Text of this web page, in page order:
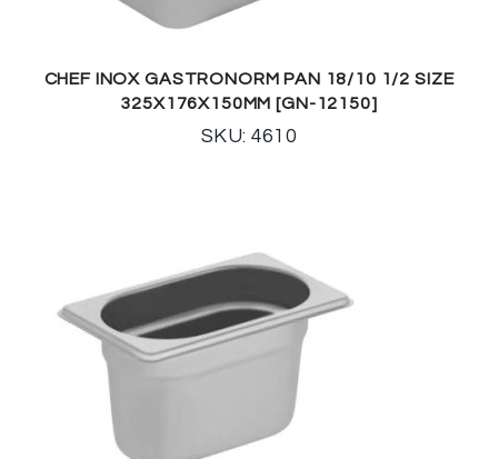
CHEF INOX GASTRONORM PAN 18/10 1/2 SIZE
325X176X150MM [GN-12150]
SKU: 4610